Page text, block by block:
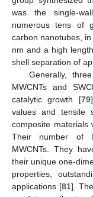
was the single-
numerous tens of
carbon nanotubes,
nm and a high
shell separation of
Generally,
MWCNTs and
catalytic growth [79
values and tensile
composite materials
Their number of
MWCNTs. They
their unique one-
properties,
applications [81].